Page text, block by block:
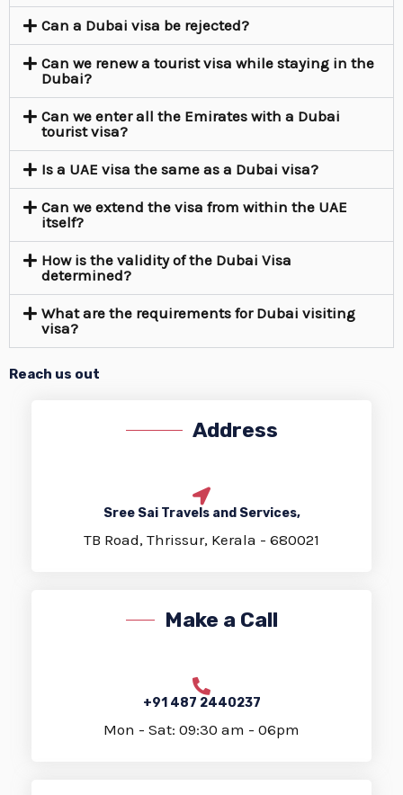
Can a Dubai visa be rejected?
Can we renew a tourist visa while staying in the
Dubai?
Can we enter all the Emirates with a Dubai
tourist visa?
Is a UAE visa the same as a Dubai visa?
Can we extend the visa from within the UAE
itself?
How is the validity of the Dubai Visa
determined?
What are the requirements for Dubai visiting
visa?
Reach us out
Address
Sree Sai Travels and Services,
TB Road, Thrissur, Kerala - 680021
Make a Call
+91 487 2440237
Mon - Sat: 09:30 am - 06pm